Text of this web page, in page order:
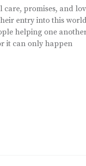
care, promises, and
entry into this
helping one
it can only happen